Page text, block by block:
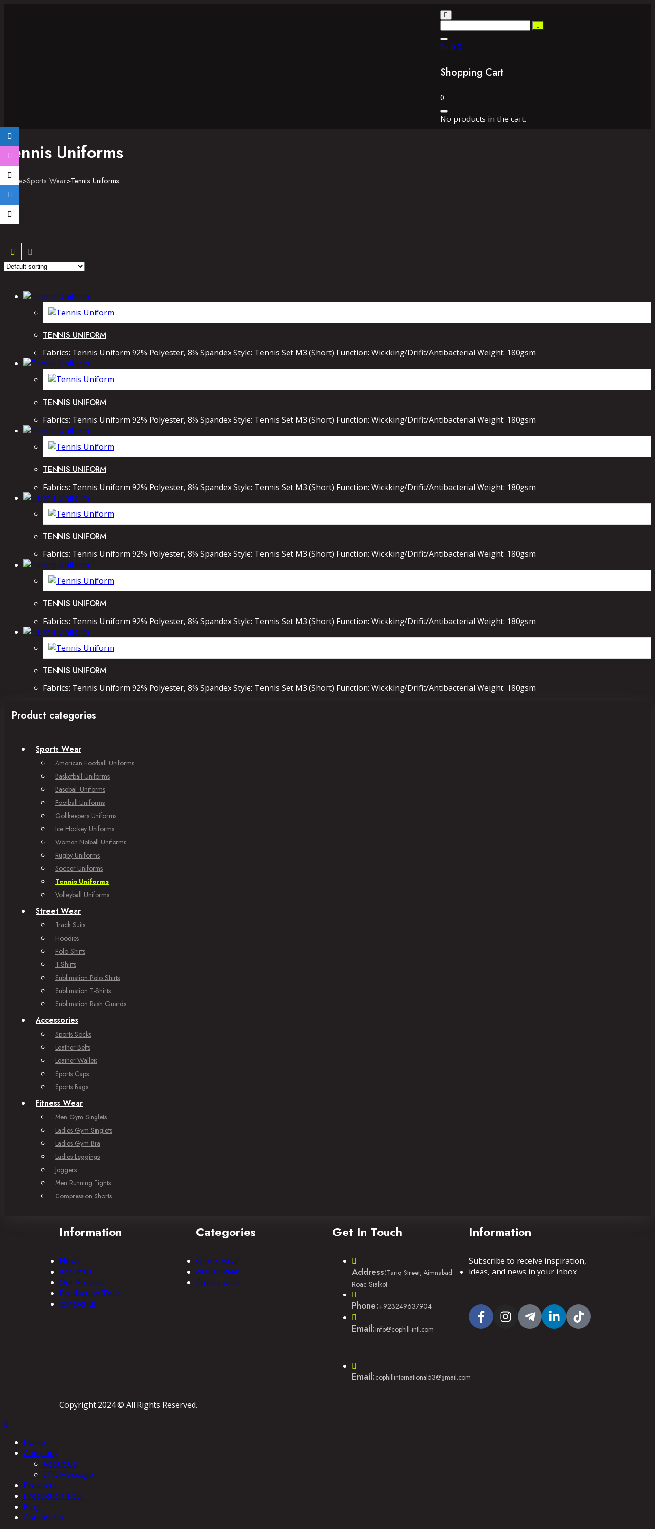
₨ 0 0
Shopping Cart
0
No products in the cart.
Tennis Uniforms
Home>Sports Wear>Tennis Uniforms
TENNIS UNIFORM
Fabrics: Tennis Uniform 92% Polyester, 8% Spandex Style: Tennis Set M3 (Short) Function: Wickking/Drifit/Antibacterial Weight: 180gsm
TENNIS UNIFORM
Fabrics: Tennis Uniform 92% Polyester, 8% Spandex Style: Tennis Set M3 (Short) Function: Wickking/Drifit/Antibacterial Weight: 180gsm
TENNIS UNIFORM
Fabrics: Tennis Uniform 92% Polyester, 8% Spandex Style: Tennis Set M3 (Short) Function: Wickking/Drifit/Antibacterial Weight: 180gsm
TENNIS UNIFORM
Fabrics: Tennis Uniform 92% Polyester, 8% Spandex Style: Tennis Set M3 (Short) Function: Wickking/Drifit/Antibacterial Weight: 180gsm
TENNIS UNIFORM
Fabrics: Tennis Uniform 92% Polyester, 8% Spandex Style: Tennis Set M3 (Short) Function: Wickking/Drifit/Antibacterial Weight: 180gsm
TENNIS UNIFORM
Fabrics: Tennis Uniform 92% Polyester, 8% Spandex Style: Tennis Set M3 (Short) Function: Wickking/Drifit/Antibacterial Weight: 180gsm
Product categories
Sports Wear
American Football Uniforms
Basketball Uniforms
Baseball Uniforms
Football Uniforms
Gollkeepers Uniforms
Ice Hockey Uniforms
Women Netball Uniforms
Rugby Uniforms
Soccer Uniforms
Tennis Uniforms
Volleyball Uniforms
Street Wear
Track Suits
Hoodies
Polo Shirts
T-Shirts
Sublimation Polo Shirts
Sublimation T-Shirts
Sublimation Rash Guards
Accessories
Sports Socks
Leather Belts
Leather Wallets
Sports Caps
Sports Bags
Fitness Wear
Men Gym Singlets
Ladies Gym Singlets
Ladies Gym Bra
Ladies Leggings
Joggers
Men Running Tights
Compression Shorts
Information
News
about us
Our Process
Production Tour
contact us
Categories
sports wear
casual wear
fitness wear
Get In Touch
Address:Tariq Street, Aimnabad
Road Sialkot
Phone:+923249637904
Email:info@cophill-intl.com
Email:cophillinternational53@gmail.com
Information
Subscribe to receive inspiration,
ideas, and news in your inbox.
Copyright 2024 © All Rights Reserved.
Home
Company
About Us
CEO Message
Products
Production Tour
Blog
Contact Us